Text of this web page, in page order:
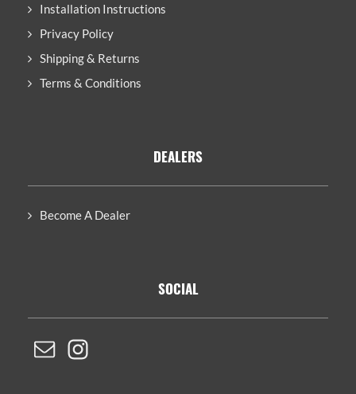
Installation Instructions
Privacy Policy
Shipping & Returns
Terms & Conditions
DEALERS
Become A Dealer
SOCIAL